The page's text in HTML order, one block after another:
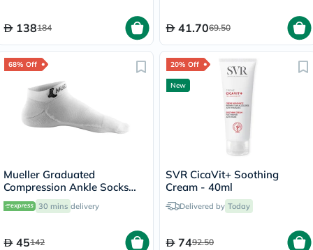
138184 41.7069.50
68% Off
Mueller Graduated
Compression Ankle Socks
White XS30 mins delivery
45142
20% Off
New
SVR CicaVit+ Soothing
Cream - 40ml
Delivered by Today
7492.50